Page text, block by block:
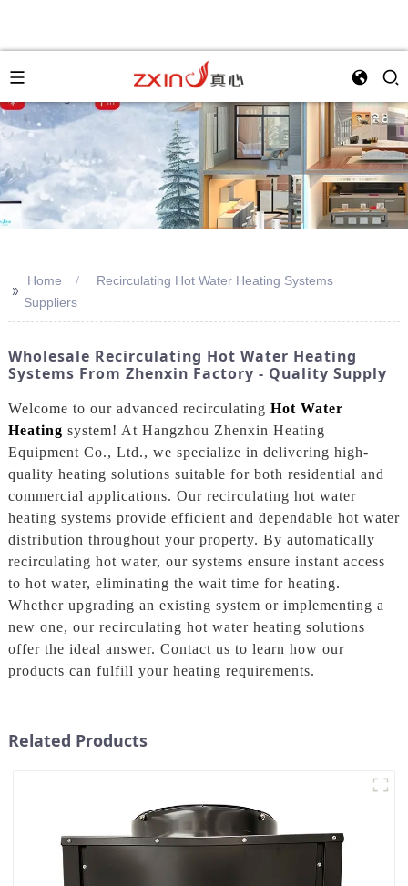
>> Home
Recirculating Hot Water Heating Systems
Suppliers
Wholesale Recirculating Hot Water Heating
Systems From Zhenxin Factory - Quality Supply
Welcome to our advanced recirculating Hot Water
Heating system! At Hangzhou Zhenxin Heating
Equipment Co., Ltd., we specialize in delivering high-
quality heating solutions suitable for both residential and
commercial applications. Our recirculating hot water
heating systems provide efficient and dependable hot water
distribution throughout your property. By automatically
recirculating hot water, our systems ensure instant access
to hot water, eliminating the wait time for heating.
Whether upgrading an existing system or implementing a
new one, our recirculating hot water heating solutions
offer the ideal answer. Contact us to learn how our
products can fulfill your heating requirements.
Related Products